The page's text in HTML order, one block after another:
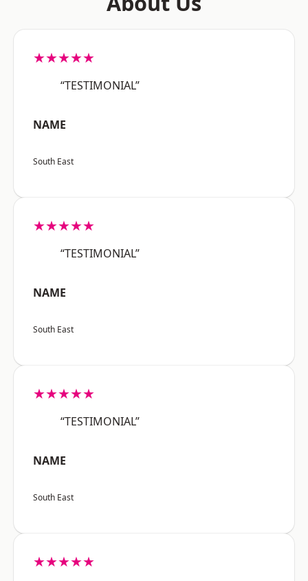
★★★★★
“TESTIMONIAL”
NAME
South East
★★★★★
“TESTIMONIAL”
NAME
South East
★★★★★
“TESTIMONIAL”
NAME
South East
★★★★★